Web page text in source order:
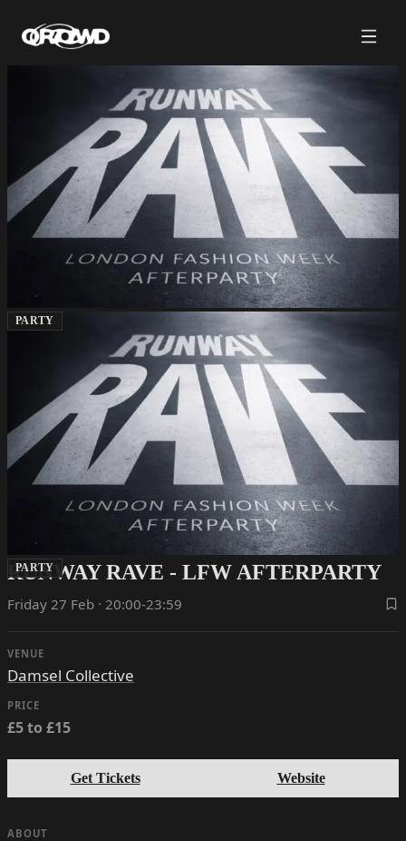
PARTY
PARTY
RUNWAY RAVE - LFW AFTERPARTY
Friday 27 Feb · 20:00-23:59
VENUE
Damsel Collective
PRICE
£5 to £15
Get Tickets Website
ABOUT